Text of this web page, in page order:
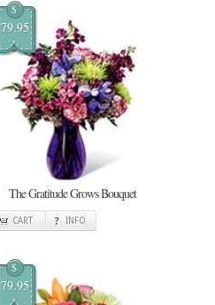
$
79.95
The Gratitude Grows Bouquet
CART INFO
$
79.95